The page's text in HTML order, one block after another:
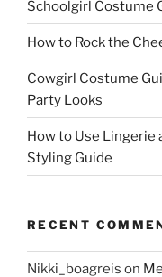
Schoolgirl Costume
How to Rock the
Cowgirl Costume
Party Looks
How to Use Lingerie
Styling Guide
RECENT
Nikki_boagreis on